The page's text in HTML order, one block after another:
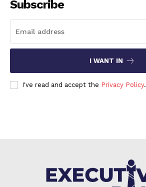
Subscribe
I WANT IN
I've read and accept the Privacy Policy.